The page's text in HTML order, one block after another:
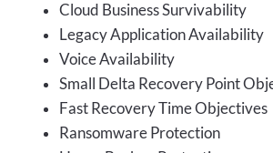
Cloud Business Survivability
Legacy Application Availability
Voice Availability
Small Delta Recovery Point
Fast Recovery Time Objectives
Ransomware Protection